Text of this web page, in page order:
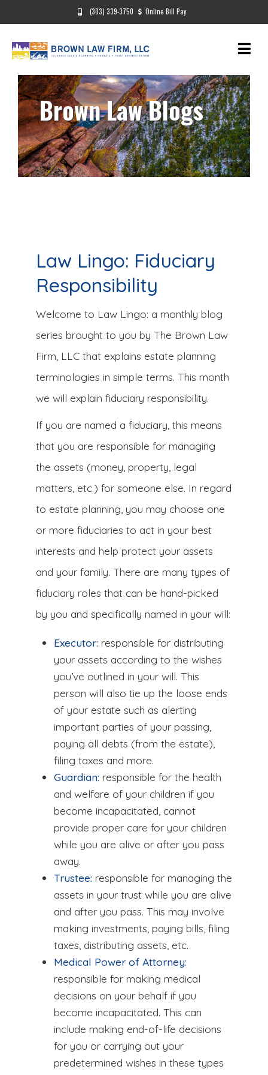
(303) 339-3750 Online Bill Pay
Brown Law Blogs
Law Lingo: Fiduciary
Responsibility
Welcome to Law Lingo: a monthly blog
series brought to you by The Brown Law
Firm, LLC that explains estate planning
terminologies in simple terms. This month
we will explain fiduciary responsibility.
If you are named a fiduciary, this means
that you are responsible for managing
the assets (money, property, legal
matters, etc.) for someone else. In regard
to estate planning, you may choose one
or more fiduciaries to act in your best
interests and help protect your assets
and your family. There are many types of
fiduciary roles that can be hand-picked
by you and specifically named in your will:
Executor: responsible for distributing
your assets according to the wishes
you’ve outlined in your will. This
person will also tie up the loose ends
of your estate such as alerting
important parties of your passing,
paying all debts (from the estate),
filing taxes and more.
Guardian: responsible for the health
and welfare of your children if you
become incapacitated, cannot
provide proper care for your children
while you are alive or after you pass
away.
Trustee: responsible for managing the
assets in your trust while you are alive
and after you pass. This may involve
making investments, paying bills, filing
taxes, distributing assets, etc.
Medical Power of Attorney:
responsible for making medical
decisions on your behalf if you
become incapacitated. This can
include making end-of-life decisions
for you or carrying out your
predetermined wishes in these types